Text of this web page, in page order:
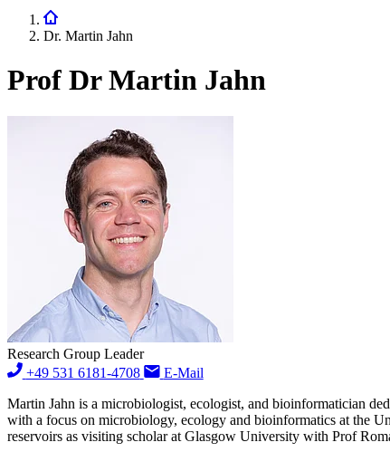
Dr. Martin Jahn
Prof Dr Martin Jahn
Research Group Leader
+49 531 6181-4708
E-Mail
Martin Jahn is a microbiologist, ecologist, and bioinformatician
with a focus on microbiology, ecology and bioinformatics at the
reservoirs as visiting scholar at Glasgow University with Prof